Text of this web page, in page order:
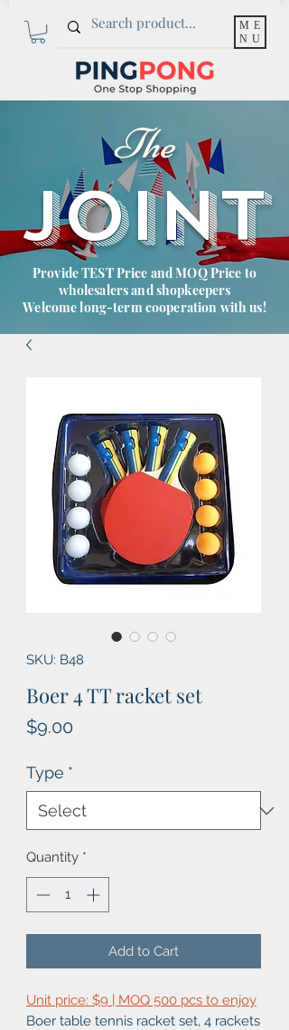
ME
NU
The
JOINT
Provide TEST Price and MOQ Price to
wholesalers and shopkeepers
Welcome long-term cooperation with us!
SKU: B48
Boer 4 TT racket set
$9.00
Type *
Quantity *
Add to Cart
Unit price: $9 | MOQ 500 pcs to enjoy
Boer table tennis racket set, 4 rackets